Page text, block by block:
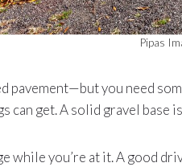
Pipas
pavement—but you need
can get. A solid gravel base
while you’re at it. A good